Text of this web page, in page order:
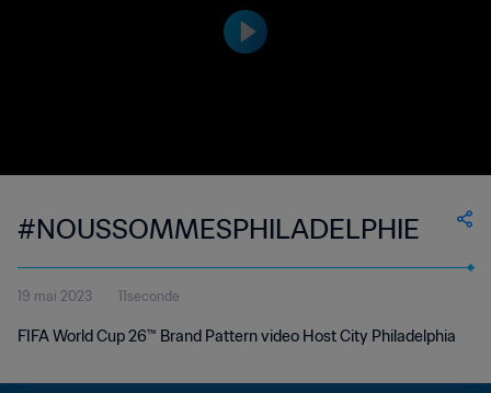
#NOUSSOMMESPHILADELPHIE
19 mai 2023 11seconde
FIFA World Cup 26™ Brand Pattern video Host City Philadelphia